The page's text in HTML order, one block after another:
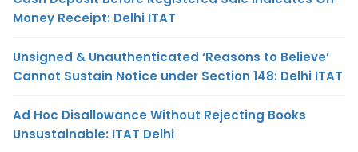
Money Receipt: Delhi ITAT
Unsigned & Unauthenticated ‘Reasons to Believe’
Cannot Sustain Notice under Section 148: Delhi ITAT
Ad Hoc Disallowance Without Rejecting Books
Unsustainable: ITAT Delhi